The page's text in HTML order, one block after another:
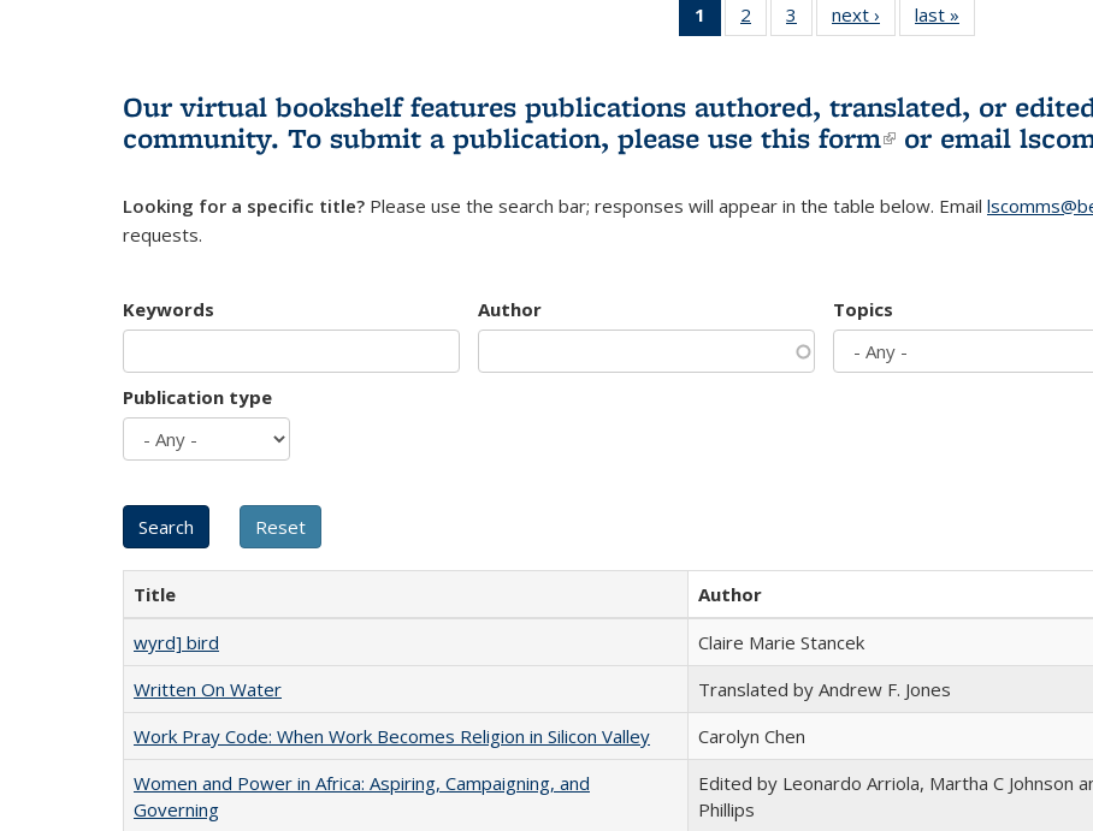
1
of 3 L&S
Bookshelf
(Current
page)
2
of 3 L&S
Bookshelf
3
of 3 L&S
Bookshelf
next ›
L&S
Bookshelf
last »
Bookshelf
Our virtual bookshelf features publications authored, translated, or
community. To submit a publication, please use this form(link is
or email
Looking for a specific title? Please use the search bar; responses will appear in the table below. Email
requests.
Keywords Author Topics
Publication type
Title Author
wyrd] bird
Claire Marie Stancek
Written On Water
Translated by Andrew F. Jones
Work Pray Code: When Work Becomes Religion in Silicon Valley
Carolyn Chen
Women and Power in Africa: Aspiring, Campaigning, and
Governing
Edited by Leonardo Arriola, Martha C Johnson
Phillips